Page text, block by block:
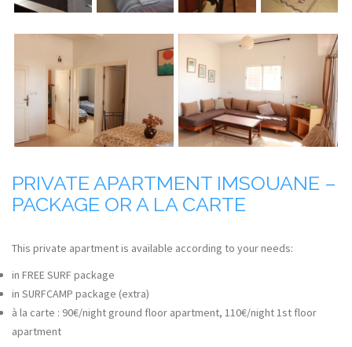
PRIVATE APARTMENT IMSOUANE –
PACKAGE OR A LA CARTE
This private apartment is available according to your needs:
in FREE SURF package
in SURFCAMP package (extra)
à la carte : 90€/night ground floor apartment, 110€/night 1st floor
apartment